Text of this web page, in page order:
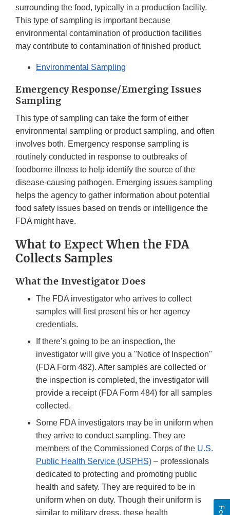
surrounding the food, typically in a production facility.
This type of sampling is important because
environmental contamination of production facilities
may contribute to contamination of finished product.
Environmental Sampling
Emergency Response/Emerging Issues
Sampling
This type of sampling can take the form of either
environmental sampling or product sampling, and often
involves both. Emergency response sampling is
routinely conducted in response to outbreaks of
foodborne illness to help identify the source of the
disease-causing pathogen. Emerging issues sampling
helps the agency to gather information about potential
food safety issues based on trends or intelligence the
FDA might have.
What to Expect When the FDA
Collects Samples
What the Investigator Does
The FDA investigator who arrives to collect
samples will first present his or her agency
credentials.
If there’s going to be an inspection, the
investigator will give you a "Notice of Inspection"
(FDA Form 482). After samples are collected or
the inspection is completed, the investigator will
provide a receipt (FDA Form 484) for all samples
collected.
Some FDA investigators may be in uniform when
they arrive to conduct sampling. They are
members of the Commissioned Corps of the U.S.
Public Health Service (USPHS) – professionals
dedicated to protecting and promoting public
health and safety. They are required to be in
uniform when on duty. Though their uniform is
similar to military dress, these health